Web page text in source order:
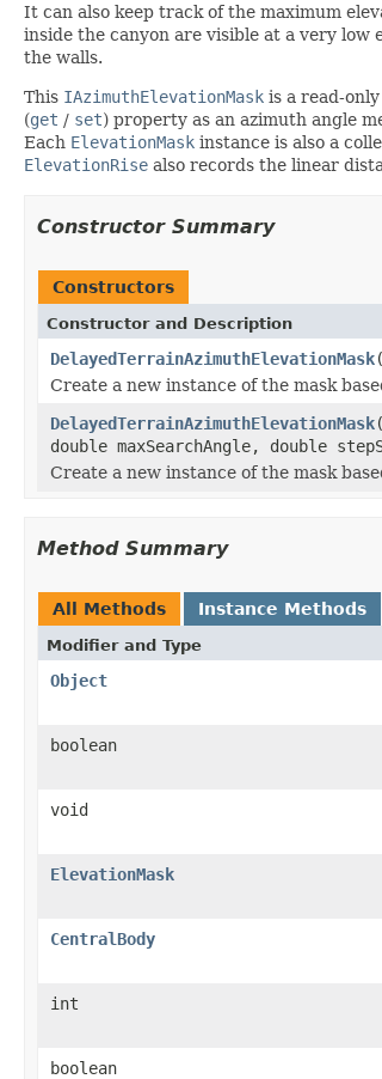
It can also keep track of the maximum
inside the canyon are visible at a very low
the walls.
This IAzimuthElevationMask is a read-
(get / set) property as an azimuth angle
Each ElevationMask instance is also a
ElevationRise also records the linear
Constructor Summary
Constructors
Constructor and Description
DelayedTerrainAzimuthElevationMask(
Create a new instance of the mask
DelayedTerrainAzimuthElevationMask(
double maxSearchAngle, double
Create a new instance of the mask
Method Summary
All Methods Instance Methods
Modifier and Type
Object
boolean
void
ElevationMask
CentralBody
int
boolean